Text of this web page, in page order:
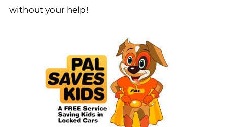
without your help!